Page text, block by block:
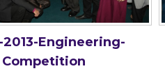
2013-Engineering-
Competition